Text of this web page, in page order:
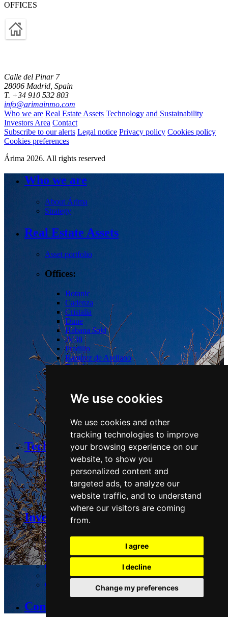
We use cookies
We use cookies and other
tracking technologies to improve
your browsing experience on our
website, to show you
personalized content and
targeted ads, to analyze our
website traffic, and to understand
where our visitors are coming
from.
I agree
I decline
Change my preferences
OFFICES
Calle del Pinar 7
28006 Madrid, Spain
T. +34 910 532 803
info@arimainmo.com
Who we are Real Estate Assets Technology and Sustainability
Investors Area Contact
Subscribe to our alerts Legal notice Privacy policy Cookies policy
Cookies preferences
Árima 2026. All rights reserved
Who we are
About Árima
Strategy
Real Estate Assets
Asset portfolio
Offices:
Botanic
Cadenza
Cristalia
Dune
HabanaSold
JV38
Pradillo
Ramírez de Arellano
Torrelaguna
Logistics:
Guadalix
Technology and Sustainability
Strategy & Commitments
Performance
Stakeholders & Policies
Technology
Investors Area
Share
Reports and presentations
Regulatory and Press
Corporate governance
Voluntary Tender Offer
Common Merger Project
Contact